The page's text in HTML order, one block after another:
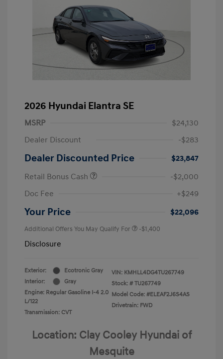
2026 Hyundai Elantra SE
MSRP
$24,130
Dealer Discount
-$283
Dealer Discounted Price
$23,847
Retail Bonus Cash
-$2,000
Doc Fee
+$249
Your Price $22,096
Additional Offers You May Qualify For -$1,400
Disclosure
Exterior:
Ecotronic Gray
Interior:
Gray
Engine: Regular Gasoline I-4 2.0
L/122
Transmission: CVT
VIN: KMHLL4DG4TU267749
Stock: # TU267749
Model Code: #ELEAF2J6S4AS
Drivetrain: FWD
Location: Clay Cooley Hyundai of
Mesquite